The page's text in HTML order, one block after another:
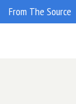
From The Source